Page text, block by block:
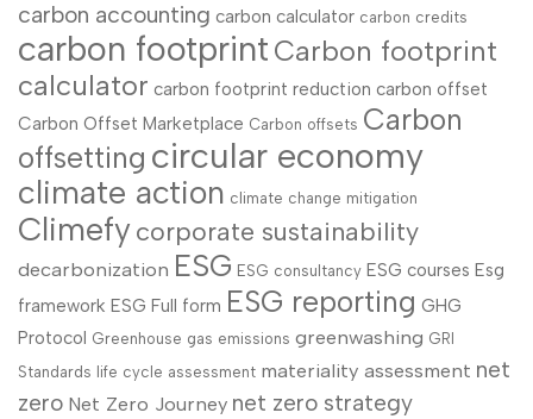
carbon accounting carbon calculator carbon credits
carbon footprint Carbon footprint
calculator carbon footprint reduction carbon offset
Carbon Offset Marketplace Carbon offsets Carbon
offsetting circular economy
climate action climate change mitigation
Climefy corporate sustainability
decarbonization ESG ESG consultancy ESG courses Esg
framework ESG Full form ESG reporting GHG
Protocol Greenhouse gas emissions greenwashing GRI
Standards life cycle assessment materiality assessment net
zero Net Zero Journey net zero strategy